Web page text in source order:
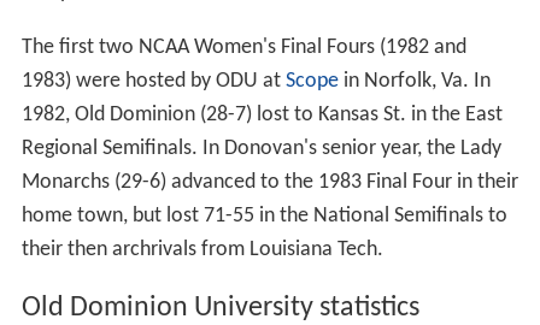
The first two NCAA Women's Final Fours (1982 and
1983) were hosted by ODU at Scopein Norfolk, Va. In
1982, Old Dominion (28-7) lost to Kansas St. in the East
Regional Semifinals. In Donovan's senior year, the Lady
Monarchs (29-6) advanced to the 1983 Final Four in their
home town, but lost 71-55 in the National Semifinals to
their then archrivals from Louisiana Tech.
Old Dominion University statistics